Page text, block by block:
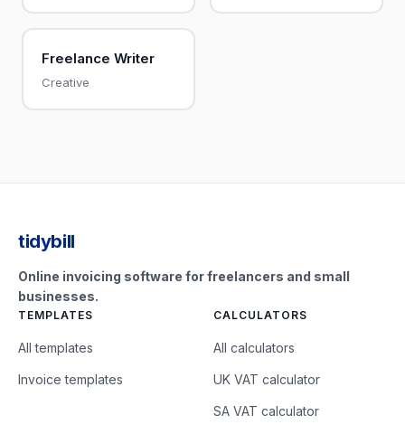
Freelance Writer
Creative
tidybill
Online invoicing software for freelancers and small
businesses.
TEMPLATES
All templates
Invoice templates
CALCULATORS
All calculators
UK VAT calculator
SA VAT calculator